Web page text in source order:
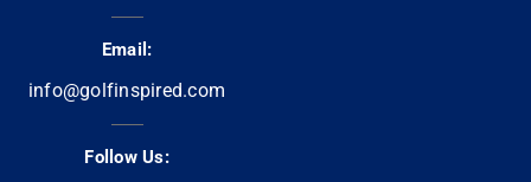
Email:
info@golfinspired.com
Follow Us: